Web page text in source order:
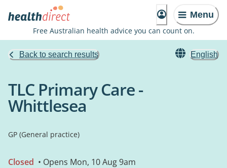
Menu
Free Australian health advice you can count on.
Back to search results English
TLC Primary Care -
Whittlesea
GP (General practice)
Closed • Opens Mon, 10 Aug 9am